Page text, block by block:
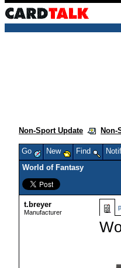
Non-Sport Update Non-
Go New Find
World of Fantasy
t.breyer
Manufacturer